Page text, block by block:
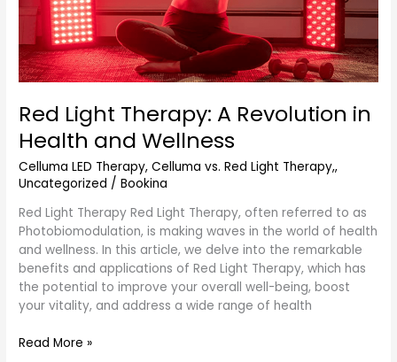
Red Light Therapy: A Revolution in
Health and Wellness
Celluma LED Therapy,Celluma vs. Red Light Therapy,,
Uncategorized /Bookina
Red Light Therapy Red Light Therapy, often referred to as
Photobiomodulation, is making waves in the world of health
and wellness. In this article, we delve into the remarkable
benefits and applications of Red Light Therapy, which has
the potential to improve your overall well-being, boost
your vitality, and address a wide range of health
Wellness
Read More »